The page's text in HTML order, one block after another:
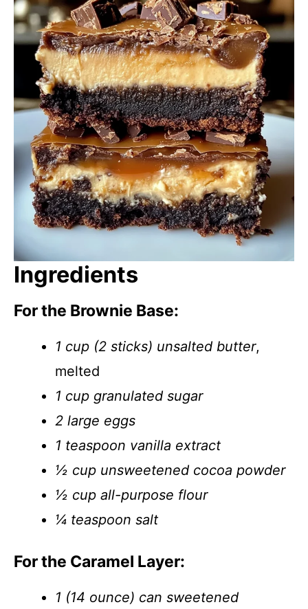
Ingredients
For the Brownie Base:
1 cup (2 sticks) unsalted butter,
melted
1 cup granulated sugar
2 large eggs
1 teaspoon vanilla extract
½ cup unsweetened cocoa powder
½ cup all-purpose flour
¼ teaspoon salt
For the Caramel Layer:
1 (14 ounce) can sweetened